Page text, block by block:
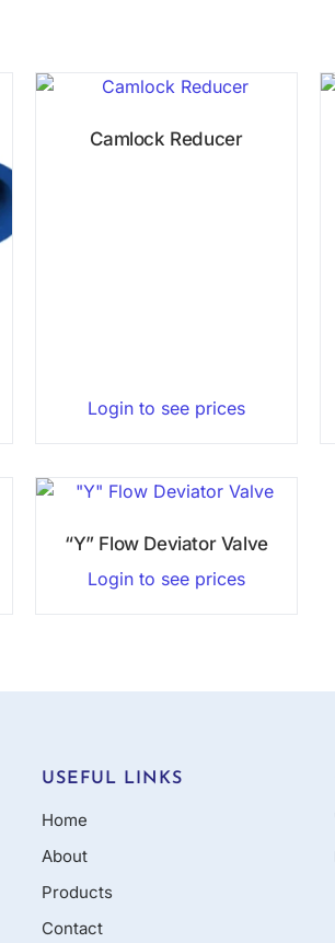
Camlock Reducer
Login to see prices
“Y” Flow Deviator Valve
Login to see prices
USEFUL LINKS
Home
About
Products
Contact